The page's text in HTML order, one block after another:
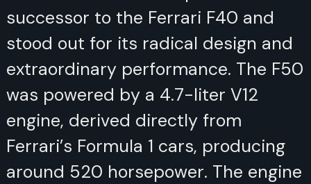
successor to the Ferrari F40 and
stood out for its radical design and
extraordinary performance. The F50
was powered by a 4.7-liter V12
engine, derived directly from
Ferrari’s Formula 1 cars, producing
around 520 horsepower. The engine